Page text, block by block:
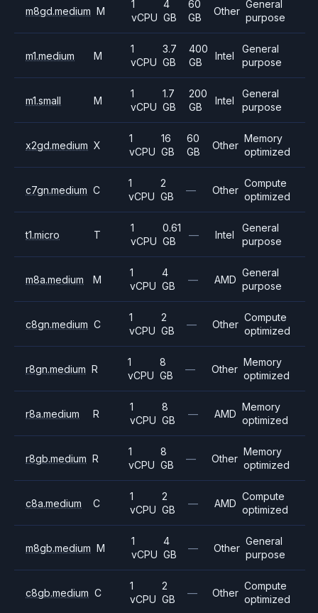
m8gd.medium M
1
vCPU
4
GB
60
GB
Other
General
purpose
m1.medium M
1
vCPU
3.7
GB
400
GB
Intel
General
purpose
m1.small M
1
vCPU
1.7
GB
200
GB
Intel
General
purpose
x2gd.medium X
1
vCPU
16
GB
60
GB
Other
Memory
optimized
c7gn.medium C
1
vCPU
2
GB
— Other
Compute
optimized
t1.micro T
1
vCPU
0.61
GB
— Intel
General
purpose
m8a.medium M
1
vCPU
4
GB
— AMD
General
purpose
c8gn.medium C
1
vCPU
2
GB
— Other
Compute
optimized
r8gn.medium R
1
vCPU
8
GB
— Other
Memory
optimized
r8a.medium R
1
vCPU
8
GB
— AMD
Memory
optimized
r8gb.medium R
1
vCPU
8
GB
— Other
Memory
optimized
c8a.medium C
1
vCPU
2
GB
— AMD
Compute
optimized
m8gb.medium M
1
vCPU
4
GB
— Other
General
purpose
c8gb.medium C
1
vCPU
2
GB
— Other
Compute
optimized